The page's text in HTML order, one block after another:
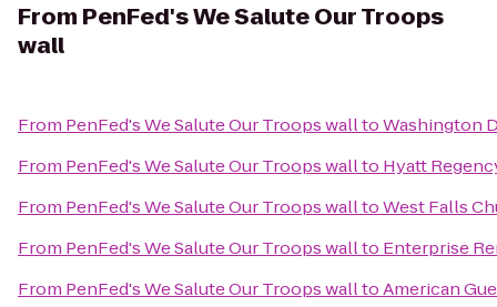
From PenFed's We Salute Our Troops
wall
From PenFed's We Salute Our Troops walltoWashington
From PenFed's We Salute Our Troops wallto Hyatt
From PenFed's We Salute Our Troops walltoWest Falls
From PenFed's We Salute Our Troops wallto Enterprise
From PenFed's We Salute Our Troops walltoAmerican